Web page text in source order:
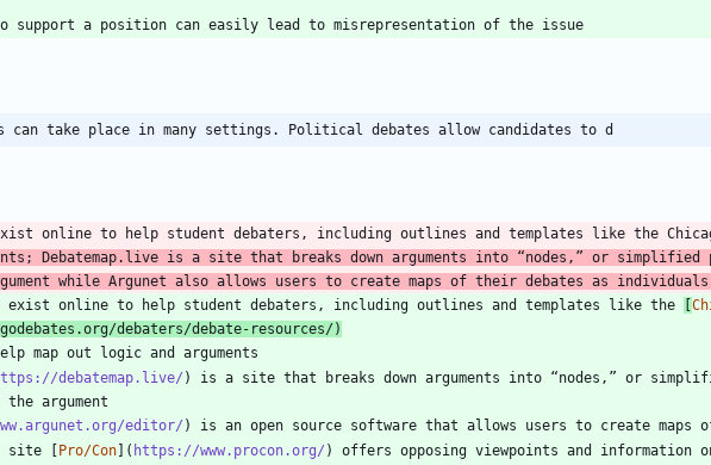
can take place in many settings. Political debates allow candidates to d
online to help student debaters, including outlines and templates like the
Debatemap.live is a site that breaks down arguments into “nodes,” or
while Argunet also allows users to create maps of their debates as individuals
exist online to help student debaters, including outlines and templates like the [
debaters/debate-resources/)
debatemap.live/ ) is a site that breaks down arguments into “nodes,” or
editor/
site [Pro/Con]( https://www.procon.org/